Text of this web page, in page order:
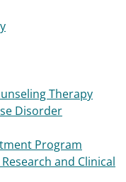
Therapy
Disorder
Program
and Clinical